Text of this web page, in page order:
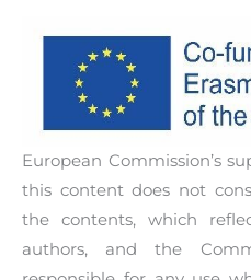
provide the final users
and an explanation of
necessary for them
entrepreneurs. Through
Entrepreneurship
to complement the
through the GameON:
digital entrepreneurship.
European Commission’s
this content does not
the contents, which
authors, and the